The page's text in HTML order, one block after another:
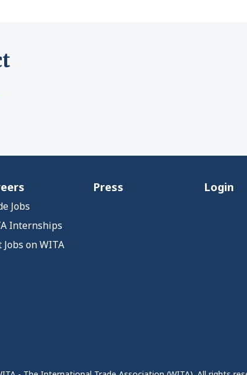
Jobs
Internships
Jobs on WITA
Press Login